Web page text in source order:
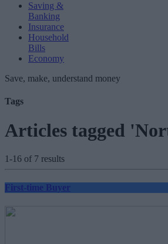
Saving &
Banking
Insurance
Household
Bills
Economy
Save, make, understand money
Tags
Articles tagged
1-16 of 7 results
First-time Buyer